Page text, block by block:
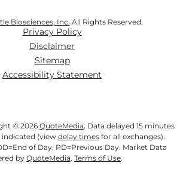
Biosciences, Inc. All Rights Reserved.
Privacy Policy
Disclaimer
Sitemap
Accessibility Statement
© 2026 QuoteMedia. Data delayed 15 minutes
indicated (viewdelay timesfor all exchanges).
=End of Day, PD=Previous Day. Market Data
byQuoteMedia. Terms of Use.